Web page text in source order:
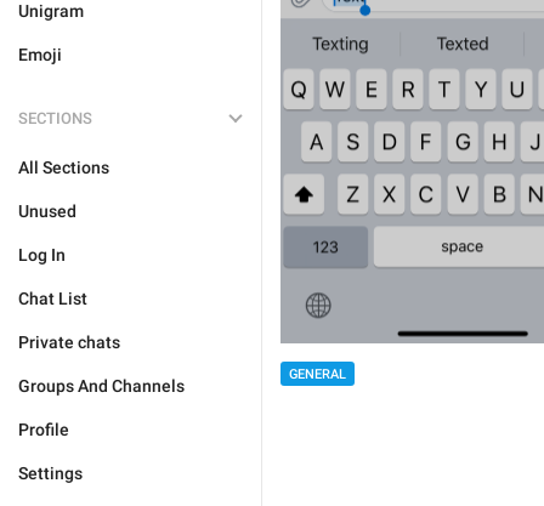
Unigram
Emoji
SECTIONS
All Sections
Unused
Log In
Chat List
Private chats
Groups And Channels
Profile
Settings
GENERAL